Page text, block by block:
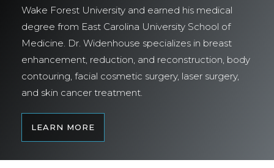
Wake Forest University and earned his medical
degree from East Carolina University School of
Medicine. Dr. Widenhouse specializes in breast
enhancement, reduction, and reconstruction, body
contouring, facial cosmetic surgery, laser surgery,
and skin cancer treatment.
LEARN MORE